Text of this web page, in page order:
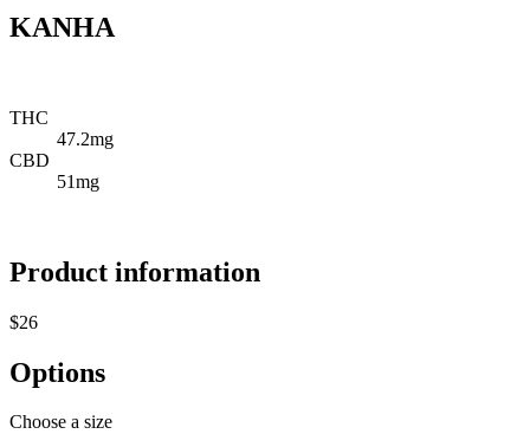
KANHA
THC
47.2mg
CBD
51mg
Product information
$26
Options
Choose a size